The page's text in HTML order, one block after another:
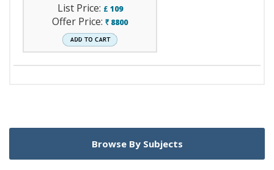
List Price: £ 109
Offer Price: ` 8800
Browse By Subjects